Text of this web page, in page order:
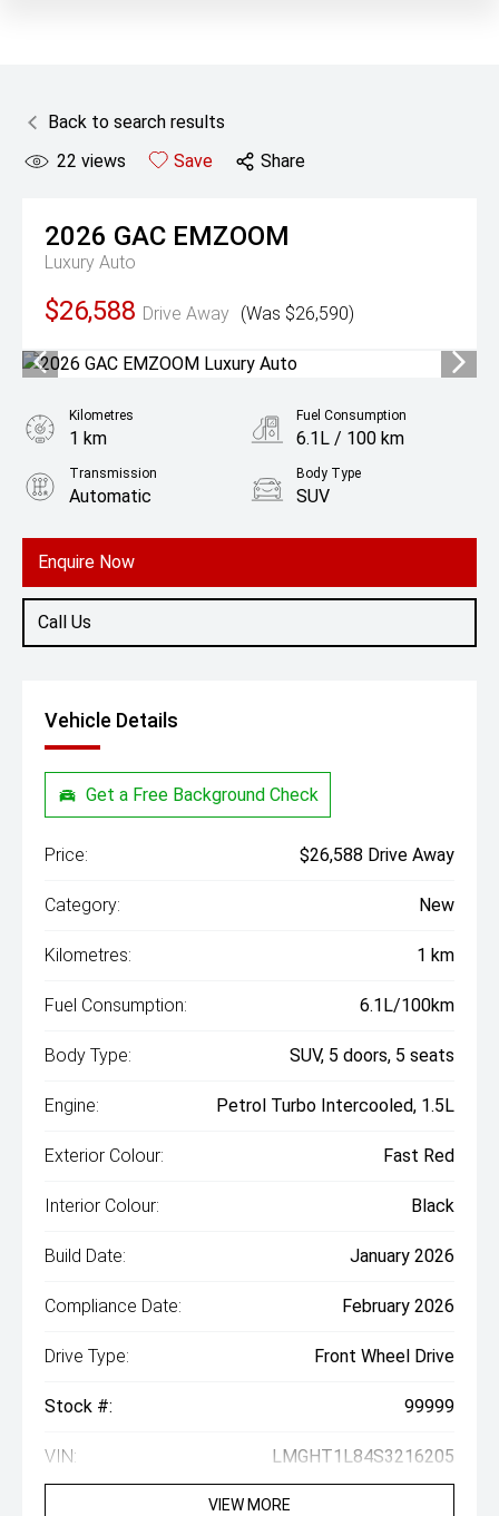
Back to search results
22 views Save Share
2026 GAC EMZOOM
Luxury Auto
$26,588 Drive Away (Was $26,590)
Enquire Now
Call Us
Kilometres
1 km
Fuel Consumption
6.1L / 100 km
Transmission
Automatic
Body Type
SUV
1.5L Petrol
Vehicle Details
Get a Free Background Check
Price: $26,588 Drive Away
Category: New
Kilometres: 1 km
Fuel Consumption: 6.1L/100km
Body Type: SUV, 5 doors, 5 seats
Engine: Petrol Turbo Intercooled, 1.5L
Exterior Colour: Fast Red
Interior Colour: Black
Build Date: January 2026
Compliance Date: February 2026
Drive Type: Front Wheel Drive
Stock #: 99999
VIN: LMGHT1L84S3216205
VIEW MORE